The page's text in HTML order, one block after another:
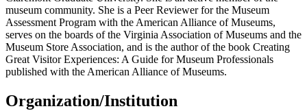
museum community. She is a Peer Reviewer for the Museum
Assessment Program with the American Alliance of Museums,
serves on the boards of the Virginia Association of Museums and the
Museum Store Association, and is the author of the book Creating
Great Visitor Experiences: A Guide for Museum Professionals
published with the American Alliance of Museums.
Organization/Institution